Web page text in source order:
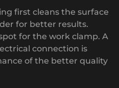
first cleans the surface
for better results.
for the work clamp. A
connection is
of the better quality